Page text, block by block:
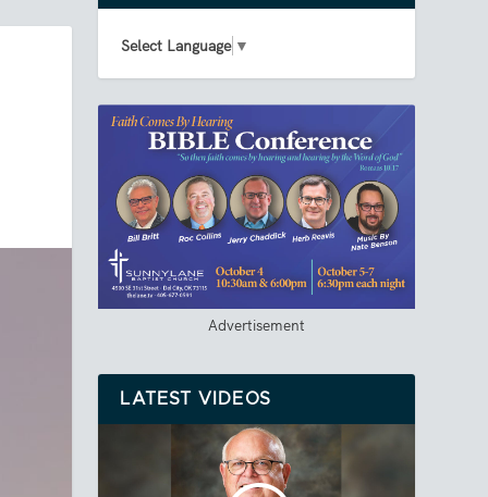
Select Language ▼
Advertisement
LATEST VIDEOS